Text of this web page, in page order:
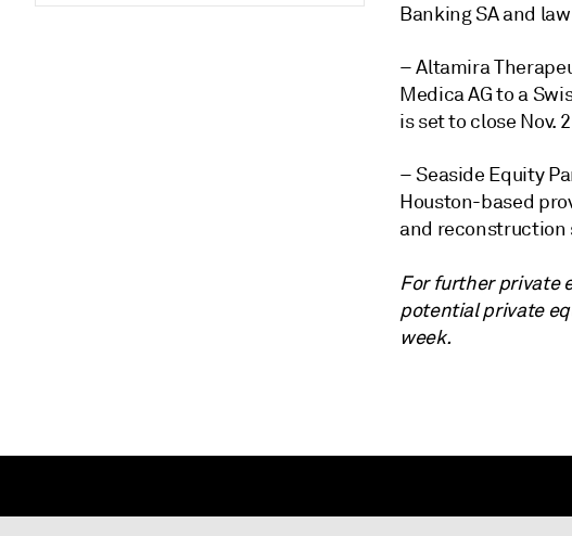
Banking SA and
– Altamira
Medica AG to a
is set to close Nov.
– Seaside Equity
Houston-based
and reconstruction
For further private
potential private
week.